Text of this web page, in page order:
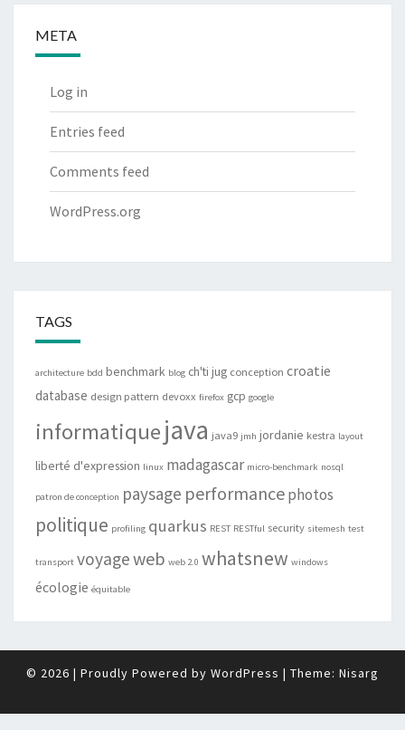
META
Log in
Entries feed
Comments feed
WordPress.org
TAGS
architecture bdd benchmark blog ch'ti jug conception croatie
database design pattern devoxx firefox gcp google
informatiquejava java9 jmh jordanie kestra layout
liberté d'expression linux madagascar micro-benchmark nosql
patron de conception paysage performancephotos
politique profiling quarkus REST RESTful security sitemesh test
transport voyageweb web 2.0 whatsnew windows
écologie équitable
© 2026 | Proudly Powered by WordPress | Theme: Nisarg